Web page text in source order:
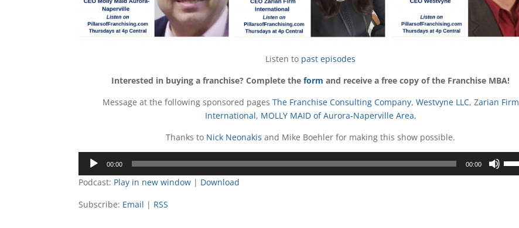
Listen to past episodes
Interested in buying a franchise? Complete theform and receive a free copy of the Franchise MBA!
Message at the following sponsored pages The Franchise Consulting Company, Westvyne LLC, Zarian Firm
International, MOLLY MAID of Aurora-Naperville Area,
Thanks to Nick Neonakis and Mike Boehler for making this show possible.
Audio
Player
00:00 00:00
Podcast: Play in new window | Download
Subscribe: Email | RSS